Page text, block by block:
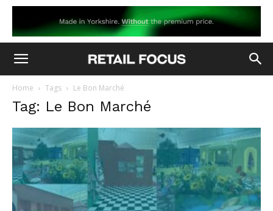
Home Tags Le Bon Marché
Tag: Le Bon Marché